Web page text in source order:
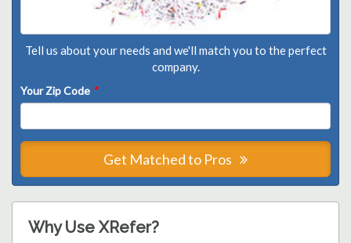
Tell us about your needs and we'll match you to the perfect
company.
Your Zip Code *
Get Matched to Pros
Why Use XRefer?